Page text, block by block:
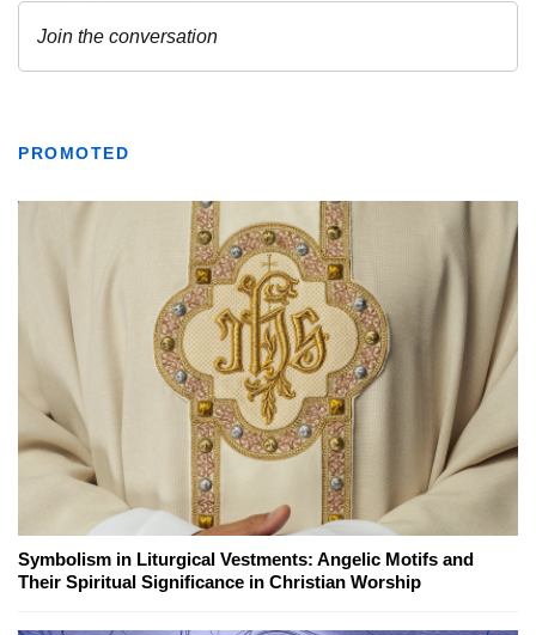
PROMOTED
Symbolism in Liturgical Vestments: Angelic Motifs and
Their Spiritual Significance in Christian Worship